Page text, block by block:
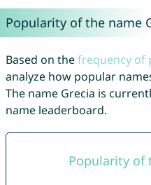
Popularity of the name
Based on thefrequency of
analyze how popular
The name Grecia is
name leaderboard.